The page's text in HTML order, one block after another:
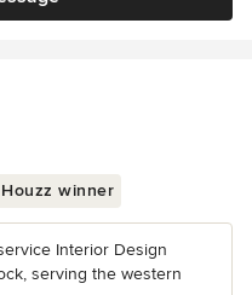
winner
Interior Design
serving the western